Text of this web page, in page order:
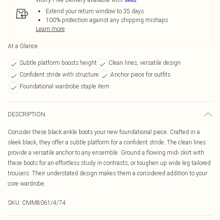
Extend your return window to 35 days
100% protection against any shipping mishaps
Learn more
At a Glance
Subtle platform boosts height
Clean lines, versatile design
Confident stride with structure
Anchor piece for outfits
Foundational wardrobe staple item
DESCRIPTION
Consider these black ankle boots your new foundational piece. Crafted in a
sleek black, they offer a subtle platform for a confident stride. The clean lines
provide a versatile anchor to any ensemble. Ground a flowing midi skirt with
these boots for an effortless study in contrasts, or toughen up wide leg tailored
trousers. Their understated design makes them a considered addition to your
core wardrobe.
SKU: CMM8061/4/74